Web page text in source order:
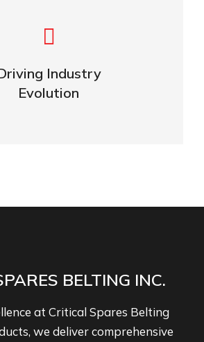
Industry
Evolution
the Future
OUR NEWS
BELTING INC.
at Critical Spares Belting
we deliver comprehensive